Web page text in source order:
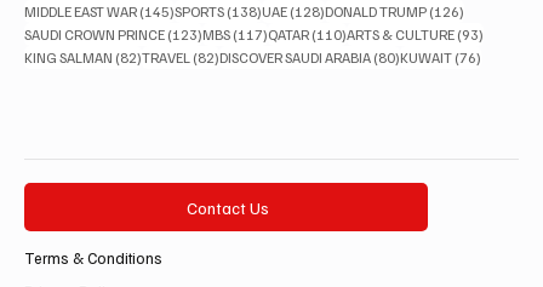
MIDDLE EAST WAR (145)145 posts
SPORTS (138)138 posts
UAE (128)128 posts
DONALD TRUMP (126)
SAUDI CROWN PRINCE (123)123 posts
MBS (117)117 posts
QATAR (110)110 posts
ARTS & CULTURE (93)
KING SALMAN (82)82 posts
TRAVEL (82)82 posts
DISCOVER SAUDI ARABIA (80)80 posts
KUWAIT (76)
Contact Us
Terms & Conditions